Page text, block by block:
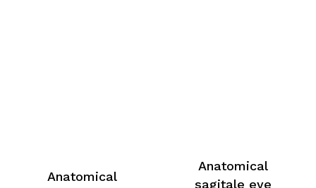
Anatomical
Anatomical
sagitale eye